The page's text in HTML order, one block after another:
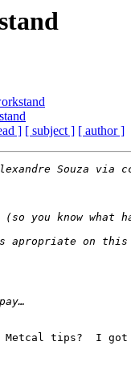
] [ subject ] [ author ]
Souza via
Metcal tips?  I